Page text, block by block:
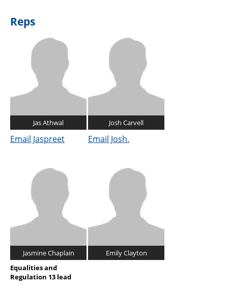
Reps
Jas Athwal
Email Jaspreet
Josh Carvell
Email Josh.
Jasmine Chaplain
Equalities and
Regulation 13 lead
Emily Clayton